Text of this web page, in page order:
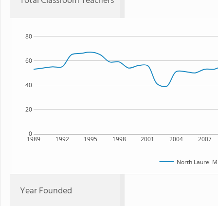
1989 1992 1995 1998 2001 2004 2007
0
20
40
60
80
North Laurel
Year Founded